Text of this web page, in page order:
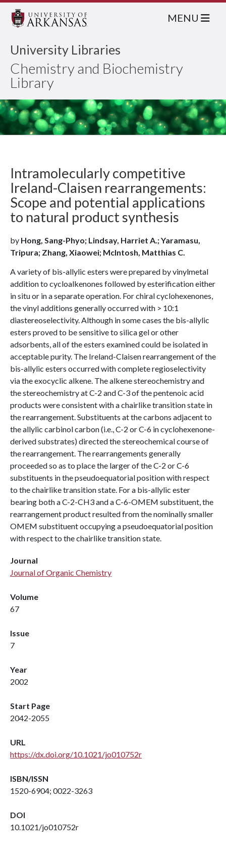
University Libraries
Chemistry and Biochemistry
Library
MENU
Intramolecularly competitive
Ireland-Claisen rearrangements:
Scope and potential applications
to natural product synthesis
by Hong, Sang-Phyo; Lindsay, Harriet A.; Yaramasu,
Tripura; Zhang, Xiaowei; McIntosh, Matthias C.
A variety of bis-allylic esters were prepared by vinylmetal
addition to cycloalkenones followed by esterification either
in situ or in a separate operation. For chiral cyclohexenones,
the vinyl additions generally occurred with > 10:1
diastereoselectivity. Although in some cases the bis-allylic
esters proved to be sensitive to silica gel or other
adsorbents, all of the esters examined could be isolated in
acceptable purity. The Ireland-Claisen rearrangement of the
bis-allylic esters occurred with complete regioselectivity
via the exocyclic alkene. The alkene stereochemistry and
the stereochemistry at C-2 and C-3 of the pentenoic acid
products were consistent with a chairlike transition state in
the rearrangement. Substituents at the carbons adjacent to
the allylic carbinol carbon (i.e., C-2 or C-6 in cyclohexenone-
derived substrates) directed the stereochemical course of
the rearrangement. The rearrangements generally
proceeded so as to place the larger of the C-2 or C-6
substituents in the pseudoequatorial position with respect
to the chairlike transition state. For a bis-allylic ester
bearing both a C-2-CH3 and a C-6-OMEM substituent, the
rearrangement product resulted from the nominally smaller
OMEM substituent occupying a pseudoequatorial position
with respect to the chairlike transition state.
Journal
Journal of Organic Chemistry
Volume
67
Issue
7
Year
2002
Start Page
2042-2055
URL
https://dx.doi.org/10.1021/jo010752r
ISBN/ISSN
1520-6904; 0022-3263
DOI
10.1021/jo010752r